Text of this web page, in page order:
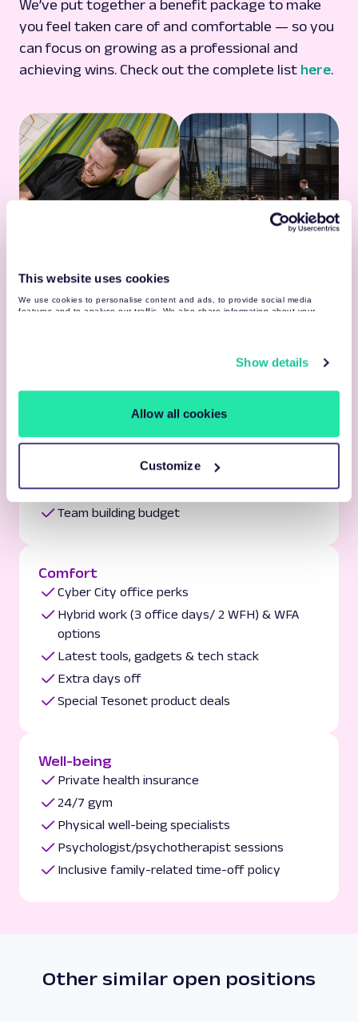
This website uses cookies
We use cookies to personalise content and ads, to provide social media
features and to analyse our traffic. We also share information about your
Show details
Allow all cookies
Customize
We’ve put together a benefit package to make
you feel taken care of and comfortable — so you
can focus on growing as a professional and
achieving wins. Check out the complete list here.
Learning Resources
Vast internal & external learning resources
Tesonet network & knowledge sharing
Yearly workation
Year-round internal & Tesonet community
events
Team building budget
Comfort
Cyber City office perks
Hybrid work (3 office days/ 2 WFH) & WFA
options
Latest tools, gadgets & tech stack
Extra days off
Special Tesonet product deals
Well-being
Private health insurance
24/7 gym
Physical well-being specialists
Psychologist/psychotherapist sessions
Inclusive family-related time-off policy
Other similar open positions